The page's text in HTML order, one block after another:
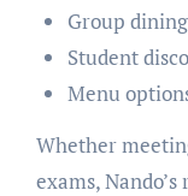
Group
Student
Menu
Whether
exams,